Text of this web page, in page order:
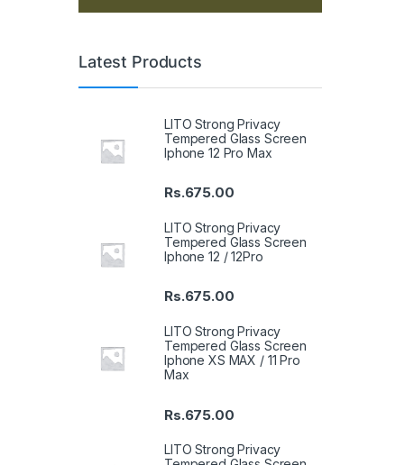
Latest Products
LITO Strong Privacy
Tempered Glass Screen
Iphone 12 Pro Max
Rs.675.00
LITO Strong Privacy
Tempered Glass Screen
Iphone 12 / 12Pro
Rs.675.00
LITO Strong Privacy
Tempered Glass Screen
Iphone XS MAX / 11 Pro
Max
Rs.675.00
LITO Strong Privacy